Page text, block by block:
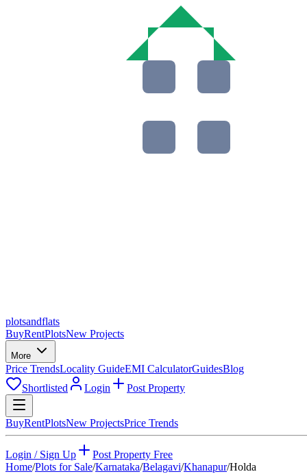
plotsandflats
BuyRentPlotsNew Projects
More
Price TrendsLocality GuideEMI CalculatorGuidesBlog
Shortlisted
Login Post Property
BuyRentPlotsNew ProjectsPrice Trends
Login / Sign Up
Post Property Free
Home/Plots for Sale/Karnataka/Belagavi/Khanapur/Holda